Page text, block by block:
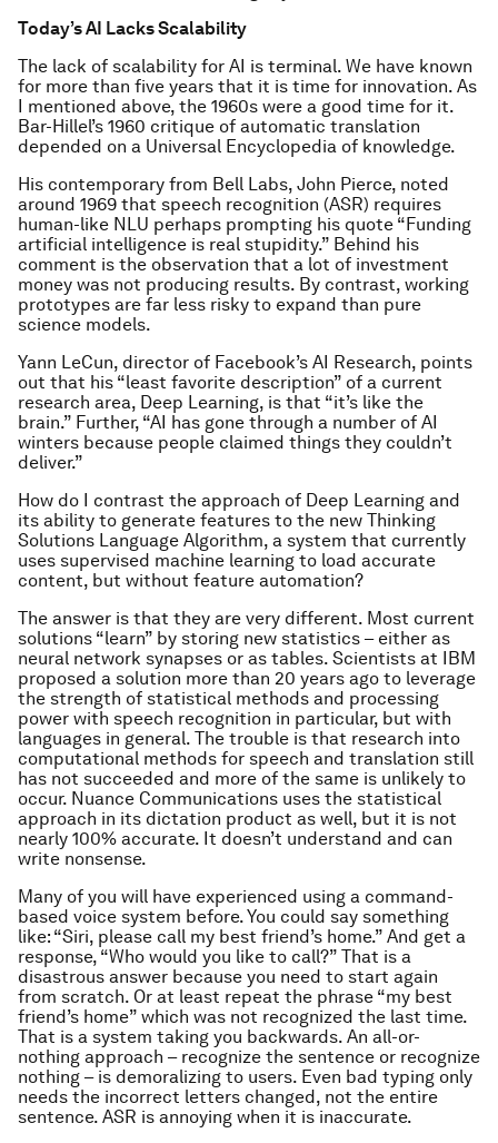
Today’s AI Lacks Scalability
The lack of scalability for AI is terminal. We have known
for more than five years that it is time for innovation. As
I mentioned above, the 1960s were a good time for it.
Bar-Hillel’s 1960 critique of automatic translation
depended on a Universal Encyclopedia of knowledge.
His contemporary from Bell Labs, John Pierce, noted
around 1969 that speech recognition (ASR) requires
human-like NLU perhaps prompting his quote “Funding
artificial intelligence is real stupidity.” Behind his
comment is the observation that a lot of investment
money was not producing results. By contrast, working
prototypes are far less risky to expand than pure
science models.
Yann LeCun, director of Facebook’s AI Research, points
out that his “least favorite description” of a current
research area, Deep Learning, is that “it’s like the
brain.” Further, “AI has gone through a number of AI
winters because people claimed things they couldn’t
deliver.”
How do I contrast the approach of Deep Learning and
its ability to generate features to the new Thinking
Solutions Language Algorithm, a system that currently
uses supervised machine learning to load accurate
content, but without feature automation?
The answer is that they are very different. Most current
solutions “learn” by storing new statistics – either as
neural network synapses or as tables. Scientists at IBM
proposed a solution more than 20 years ago to leverage
the strength of statistical methods and processing
power with speech recognition in particular, but with
languages in general. The trouble is that research into
computational methods for speech and translation still
has not succeeded and more of the same is unlikely to
occur. Nuance Communications uses the statistical
approach in its dictation product as well, but it is not
nearly 100% accurate. It doesn’t understand and can
write nonsense.
Many of you will have experienced using a command-
based voice system before. You could say something
like: “Siri, please call my best friend’s home.” And get a
response, “Who would you like to call?” That is a
disastrous answer because you need to start again
from scratch. Or at least repeat the phrase “my best
friend’s home” which was not recognized the last time.
That is a system taking you backwards. An all-or-
nothing approach – recognize the sentence or recognize
nothing – is demoralizing to users. Even bad typing only
needs the incorrect letters changed, not the entire
sentence. ASR is annoying when it is inaccurate.